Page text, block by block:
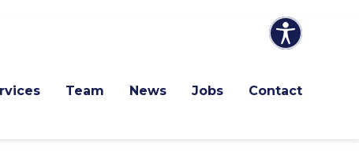
Team News Jobs Contact